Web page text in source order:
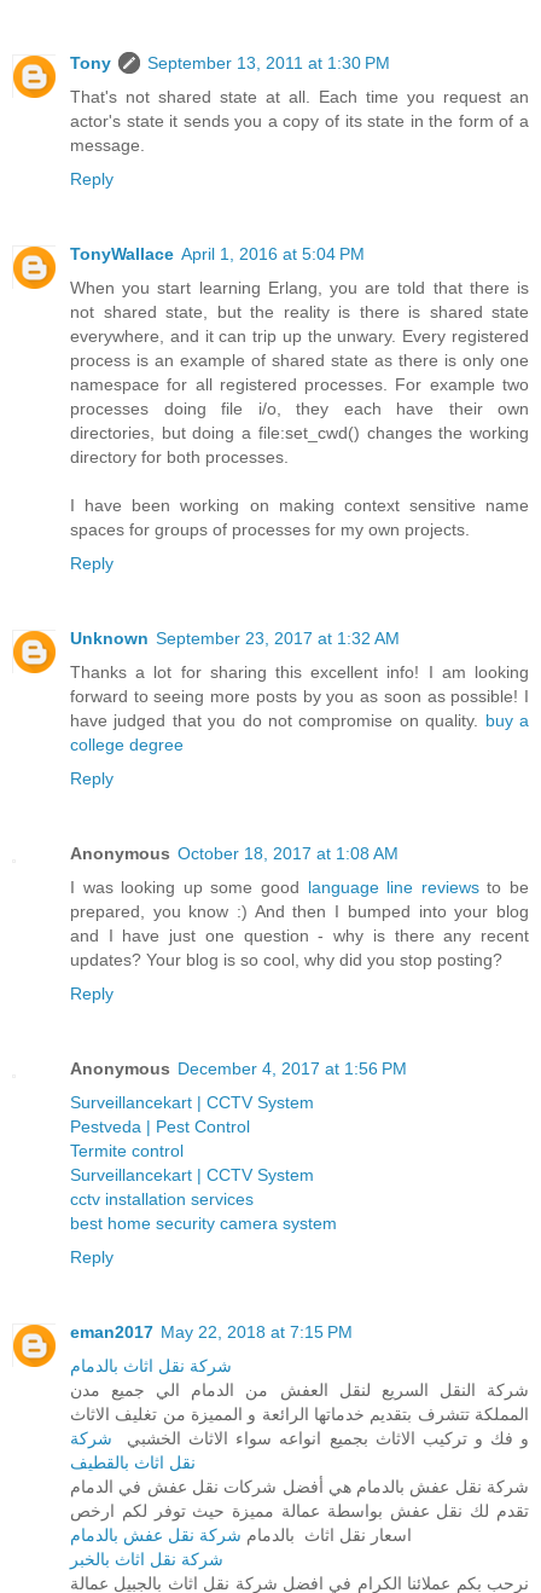
Tony
September 13, 2011 at 1:30 PM
That's not shared state at all. Each time you request an
actor's state it sends you a copy of its state in the form of a
message.
Reply
TonyWallace April 1, 2016 at 5:04 PM
When you start learning Erlang, you are told that there is
not shared state, but the reality is there is shared state
everywhere, and it can trip up the unwary. Every registered
process is an example of shared state as there is only one
namespace for all registered processes. For example two
processes doing file i/o, they each have their own
directories, but doing a file:set_cwd() changes the working
directory for both processes.
I have been working on making context sensitive name
spaces for groups of processes for my own projects.
Reply
Unknown September 23, 2017 at 1:32 AM
Thanks a lot for sharing this excellent info! I am looking
forward to seeing more posts by you as soon as possible! I
have judged that you do not compromise on quality. buy a
college degree
Reply
Anonymous October 18, 2017 at 1:08 AM
I was looking up some good language line reviewsto be
prepared, you know :) And then I bumped into your blog
and I have just one question - why is there any recent
updates? Your blog is so cool, why did you stop posting?
Reply
Anonymous December 4, 2017 at 1:56 PM
Surveillancekart | CCTV System
Pestveda | Pest Control
Termite control
Surveillancekart | CCTV System
cctv installation services
best home security camera system
Reply
eman2017 May 22, 2018 at 7:15 PM
شركة نقل اثاث بالدمام
شركة النقل السريع لنقل العفش من الدمام الي جميع مدن
المملكة تتشرف بتقديم خدماتها الرائعة و المميزة من تغليف الاثاث
و فك و تركيب الاثاث بجميع انواعه سواء الاثاث الخشبي شركة
نقل اثاث بالقطيف
شركة نقل عفش بالدمام هي أفضل شركات نقل عفش في الدمام
تقدم لك نقل عفش بواسطة عمالة مميزة حيث توفر لكم ارخص
اسعار نقل اثاث بالدمام شركة نقل عفش بالدمام
شركة نقل اثاث بالخبر
نرحب بكم عملائنا الكرام في افضل شركة نقل اثاث بالجبيل عمالة